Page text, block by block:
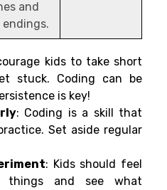
and
kids to take short
stuck. Coding can be
is key!
: Coding is a skill that
Set aside regular
: Kids should feel
things and see what